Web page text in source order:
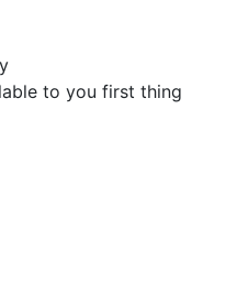
to you first thing